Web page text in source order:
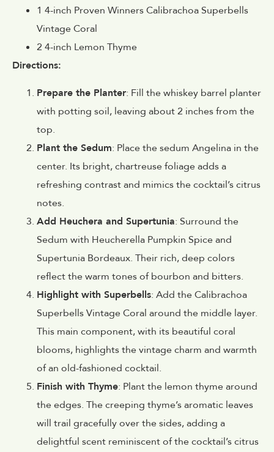
1 4-inch Proven Winners Calibrachoa Superbells
Vintage Coral
2 4-inch Lemon Thyme
Directions:
Prepare the Planter: Fill the whiskey barrel planter
with potting soil, leaving about 2 inches from the
top.
Plant the Sedum: Place the sedum Angelina in the
center. Its bright, chartreuse foliage adds a
refreshing contrast and mimics the cocktail’s citrus
notes.
Add Heuchera and Supertunia: Surround the
Sedum with Heucherella Pumpkin Spice and
Supertunia Bordeaux. Their rich, deep colors
reflect the warm tones of bourbon and bitters.
Highlight with Superbells: Add the Calibrachoa
Superbells Vintage Coral around the middle layer.
This main component, with its beautiful coral
blooms, highlights the vintage charm and warmth
of an old-fashioned cocktail.
Finish with Thyme: Plant the lemon thyme around
the edges. The creeping thyme’s aromatic leaves
will trail gracefully over the sides, adding a
delightful scent reminiscent of the cocktail’s citrus